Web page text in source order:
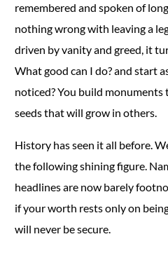
remembered and spoken of
nothing wrong with leaving a
driven by vanity and greed, it
What good can I do? and start
noticed? You build
seeds that will grow in others.
History has seen it all before.
the following shining figure.
headlines are now barely
if your worth rests only on
will never be secure.